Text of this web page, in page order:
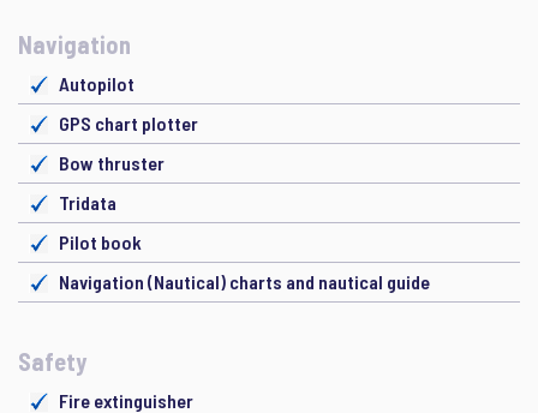
Navigation
Autopilot
GPS chart plotter
Bow thruster
Tridata
Pilot book
Navigation (Nautical) charts and nautical guide
Safety
Fire extinguisher